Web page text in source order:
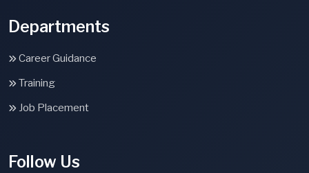
Departments
Career Guidance
Training
Job Placement
Follow Us